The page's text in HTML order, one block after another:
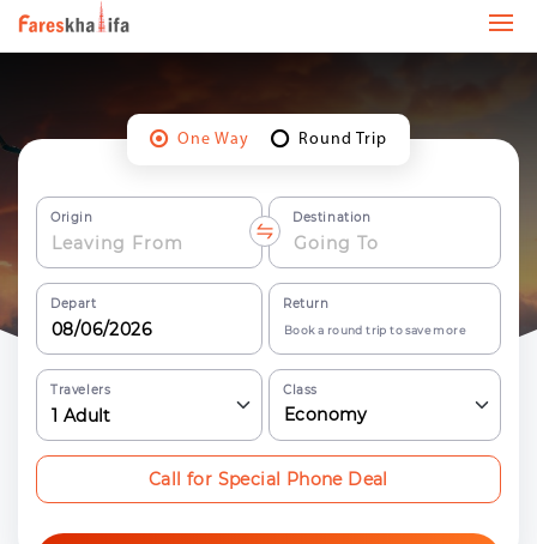
One Way Round Trip
Origin Destination
Depart Return
Book a round trip to save more
Travelers
1 Adult
Class
Economy
Call for Special Phone Deal